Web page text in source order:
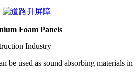
Foam Panels
Industry
be used as sound absorbing materials in